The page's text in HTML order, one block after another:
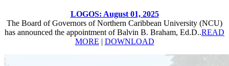
LOGOS: August 01, 2025
The Board of Governors of Northern Caribbean University (NCU)
has announced the appointment of Balvin B. Braham, Ed.D..READ
MORE | DOWNLOAD